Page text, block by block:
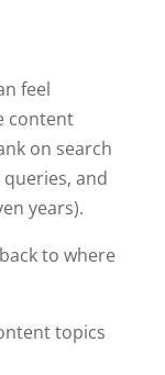
feel
content
on search
and
years).
to where
topics